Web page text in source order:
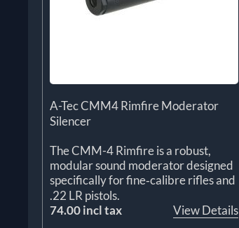
A-Tec CMM4 Rimfire Moderator
Silencer
The CMM-4 Rimfire is a robust,
modular sound moderator designed
specifically for fine‑calibre rifles and
.22 LR pistols.
74.00 incl tax
View Details